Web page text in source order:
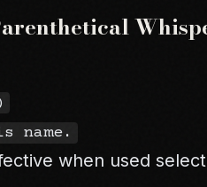
name.
when used